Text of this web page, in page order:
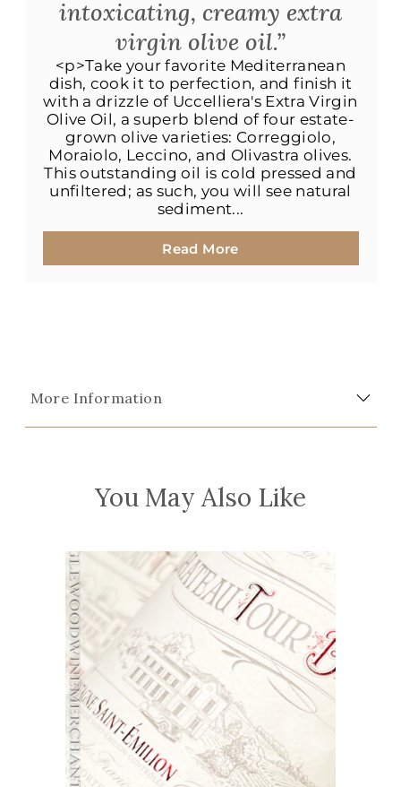
intoxicating, creamy extra
virgin olive oil.”
<p>Take your favorite Mediterranean
dish, cook it to perfection, and finish it
with a drizzle of Uccelliera's Extra Virgin
Olive Oil, a superb blend of four estate-
grown olive varieties: Correggiolo,
Moraiolo, Leccino, and Olivastra olives.
This outstanding oil is cold pressed and
unfiltered; as such, you will see natural
sediment...
Read More
More Information
You May Also Like